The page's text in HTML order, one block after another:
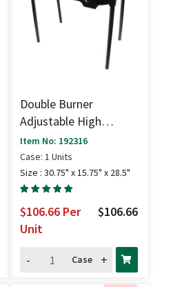
Double Burner
Adjustable High
Pressure Stove (150k
BTU) - 30.75" X 15.75"
X 28.5"
Item No: 192316
Case: 1 Units
Size : 30.75" x 15.75" x 28.5"
$106.66
$106.66 Per
Unit
-
Case +